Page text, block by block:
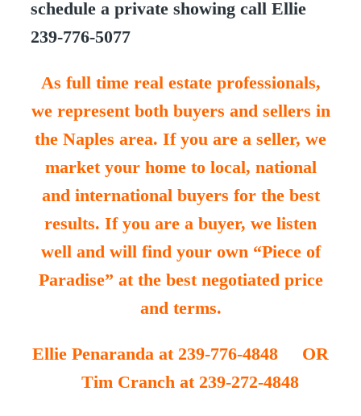
schedule a private showing call Ellie
239-776-5077
As full time real estate professionals,
we represent both buyers and sellers in
the Naples area. If you are a seller, we
market your home to local, national
and international buyers for the best
results. If you are a buyer, we listen
well and will find your own “Piece of
Paradise” at the best negotiated price
and terms.
Ellie Penaranda at 239-776-4848 OR
Tim Cranch at 239-272-4848